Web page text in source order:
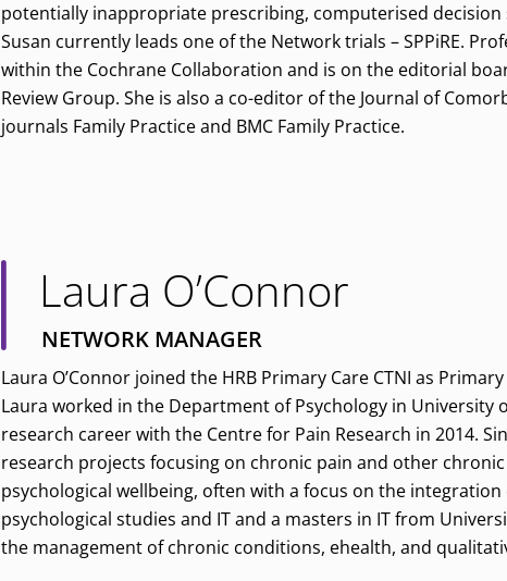
potentially inappropriate prescribing, computerised
Susan currently leads one of the Network trials – SPPiRE.
within the Cochrane Collaboration and is on the editorial
Review Group. She is also a co-editor of the Journal of
journals Family Practice and BMC Family Practice.
Laura O’Connor
NETWORK MANAGER
Laura O’Connor joined the HRB Primary Care CTNI as
Laura worked in the Department of Psychology in University
research career with the Centre for Pain Research in 2014.
research projects focusing on chronic pain and other
psychological wellbeing, often with a focus on the
psychological studies and IT and a masters in IT from
the management of chronic conditions, ehealth, and